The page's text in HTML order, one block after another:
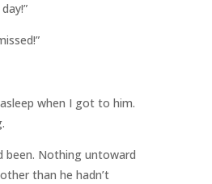
when I got to him.
been. Nothing untoward
than he hadn’t